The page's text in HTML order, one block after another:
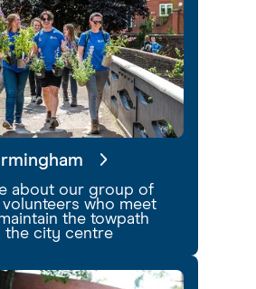
about our group of
who meet
the towpath
the city centre